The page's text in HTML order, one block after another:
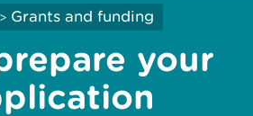
> Grants and funding
your